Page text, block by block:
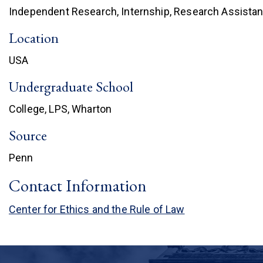
Independent Research, Internship, Research
Location
USA
Undergraduate School
College, LPS, Wharton
Source
Penn
Contact Information
Center for Ethics and the Rule of Law